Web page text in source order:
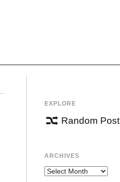
EXPLORE
Random Post
ARCHIVES
Archives